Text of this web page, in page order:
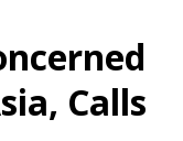
Calls